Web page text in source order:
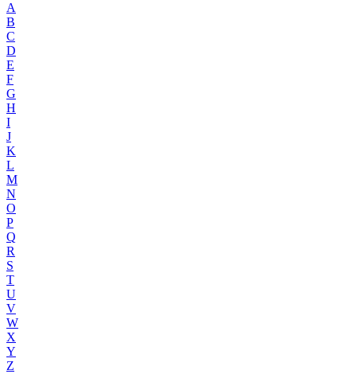
A
B
C
D
E
F
G
H
I
J
K
L
M
N
O
P
Q
R
S
T
U
V
W
X
Y
Z